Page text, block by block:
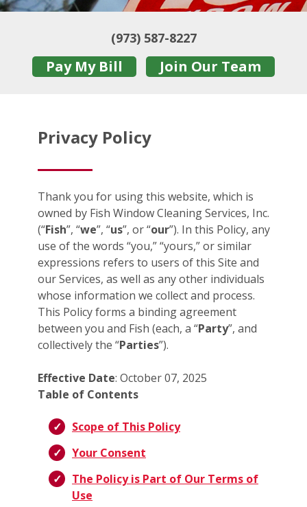
(973) 587-8227
Pay My Bill Join Our Team
Privacy Policy
Thank you for using this website, which is
owned by Fish Window Cleaning Services, Inc.
(“Fish”, “we”, “us”, or “our”). In this Policy, any
use of the words “you,” “yours,” or similar
expressions refers to users of this Site and
our Services, as well as any other individuals
whose information we collect and process.
This Policy forms a binding agreement
between you and Fish (each, a “Party”, and
collectively the “Parties”).
Effective Date: October 07, 2025
Table of Contents
Scope of This Policy
Your Consent
The Policy is Part of Our Terms of
Use